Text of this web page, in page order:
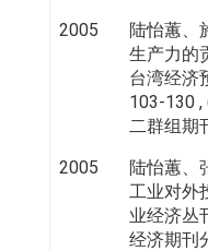
2005
陆怡蕙、
生产力的
台湾经济
103-130 ,
二群组期
2005
陆怡蕙、
工业对外
业经济丛
经济期刊